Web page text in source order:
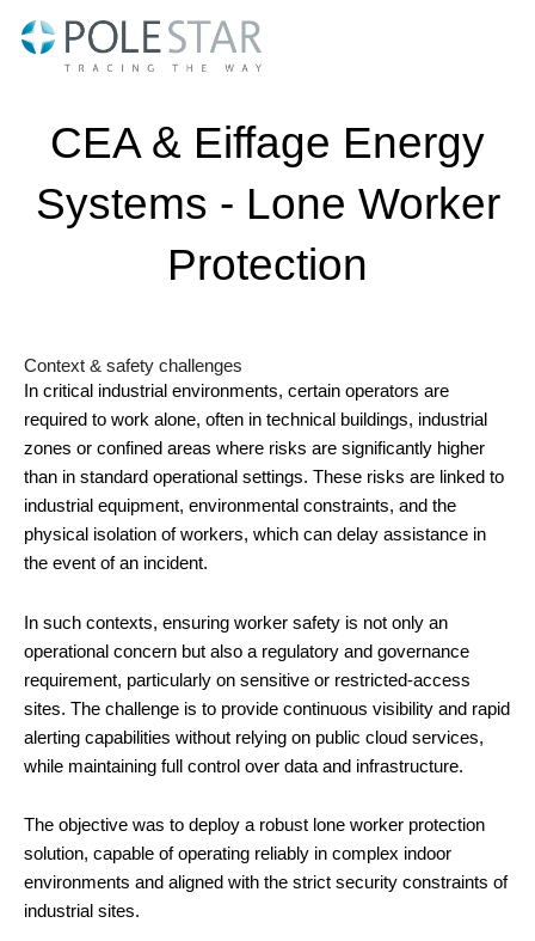
CEA & Eiffage Energy
Systems - Lone Worker
Protection
Context & safety challenges
In critical industrial environments, certain operators are
required to work alone, often in technical buildings, industrial
zones or confined areas where risks are significantly higher
than in standard operational settings. These risks are linked to
industrial equipment, environmental constraints, and the
physical isolation of workers, which can delay assistance in
the event of an incident.
In such contexts, ensuring worker safety is not only an
operational concern but also a regulatory and governance
requirement, particularly on sensitive or restricted-access
sites. The challenge is to provide continuous visibility and rapid
alerting capabilities without relying on public cloud services,
while maintaining full control over data and infrastructure.
The objective was to deploy a robust lone worker protection
solution, capable of operating reliably in complex indoor
environments and aligned with the strict security constraints of
industrial sites.